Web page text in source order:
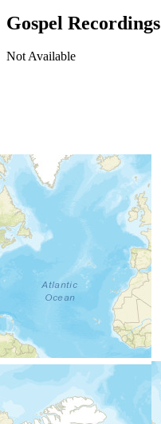
Gospel Recordings
Not Available